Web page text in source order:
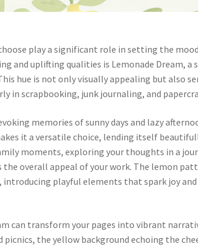
play a significant role in setting the
and uplifting qualities is Lemonade Dream, a
hue is not only visually appealing but also
in scrapbooking, junk journaling, and
memories of sunny days and lazy
it a versatile choice, lending itself
moments, exploring your thoughts in a
overall appeal of your work. The lemon
introducing playful elements that spark joy and
can transform your pages into vibrant
the yellow background echoing the